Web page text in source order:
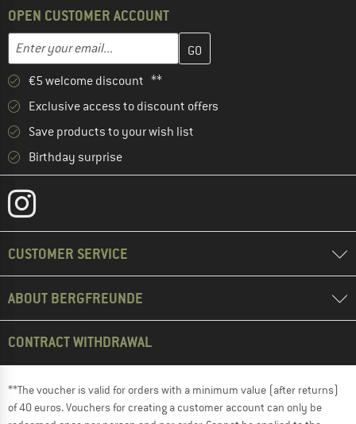
OPEN CUSTOMER ACCOUNT
Email address
Enter your email address here and create your customer
€5 welcome discount **
Exclusive access to discount offers
Save products to your wish list
Birthday surprise
CUSTOMER SERVICE
ABOUT BERGFREUNDE
CONTRACT WITHDRAWAL
**The voucher is valid for orders with a minimum value (after returns)
of 40 euros. Vouchers for creating a customer account can only be